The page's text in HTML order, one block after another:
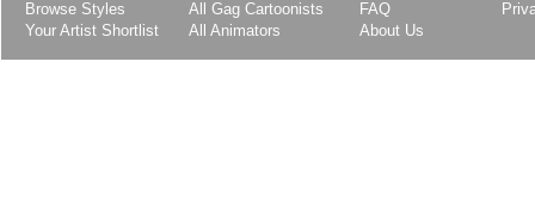
Browse Styles
Your Artist Shortlist
All Gag Cartoonists
All Animators
FAQ
About Us